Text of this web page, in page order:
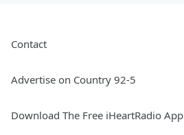
Contact
Advertise on Country 92-5
Download The Free iHeartRadio App